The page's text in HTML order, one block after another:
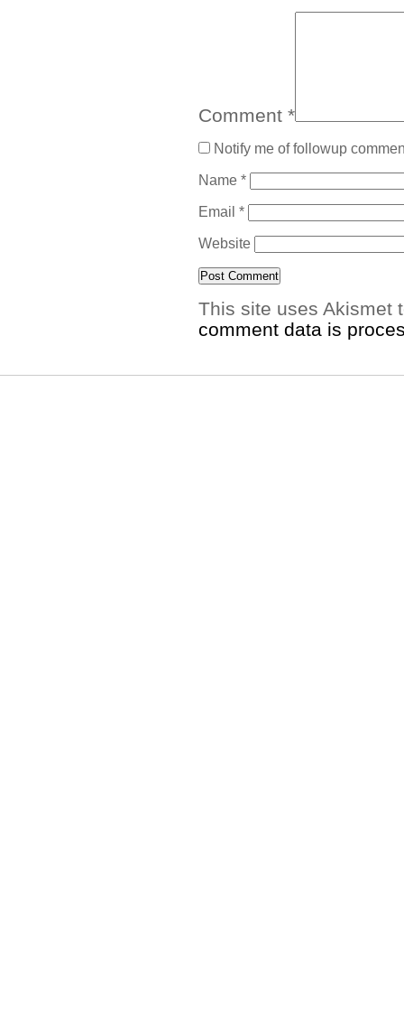
Comment *
Notify me of followup
Name *
Email *
Website
This site uses Akismet
comment data is